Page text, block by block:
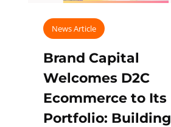
News Article
Brand Capital
Welcomes D2C
Ecommerce to Its
Portfolio: Building